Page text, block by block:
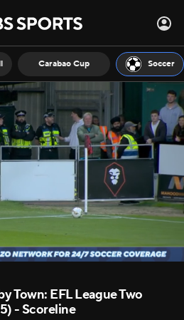
Carabao Cup Soccer
Town: EFL League Two
- Scoreline